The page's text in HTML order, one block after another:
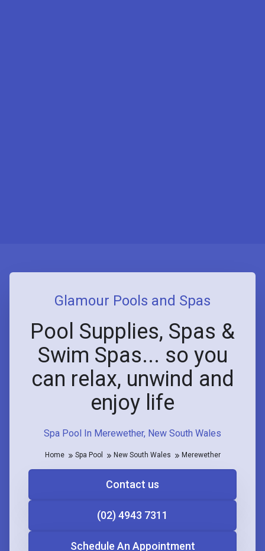
Spa Pool In Merewether, New South Wales
Glamour Pools and Spas
Pool Supplies, Spas &
Swim Spas... so you
can relax, unwind and
enjoy life
Home Spa Pool New South Wales Merewether
Contact us
(02) 4943 7311
Schedule An Appointment